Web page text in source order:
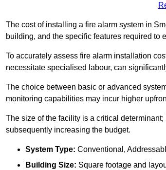
The cost of installing a fire alarm system in
building, and the specific features required to
To accurately assess fire alarm installation
necessitate specialised labour, can
The choice between basic or advanced
monitoring capabilities may incur higher
The size of the facility is a critical
subsequently increasing the budget.
System Type: Conventional,
Building Size: Square footage and